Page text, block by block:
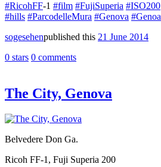
#RicohFF-1 #film #FujiSuperia #ISO200
#hills #ParcodelleMura #Genova #Genoa
sogesehenpublished this 21 June 2014
0 stars 0 comments
The City, Genova
Belvedere Don Ga.
Ricoh FF-1, Fuji Superia 200